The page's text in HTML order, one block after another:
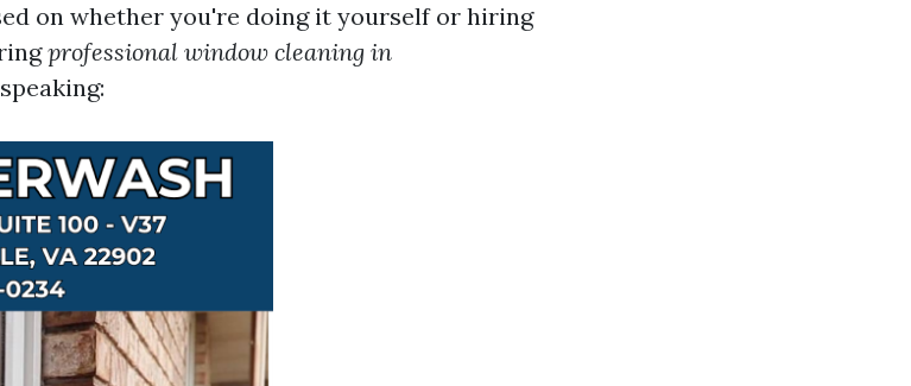
on whether you're doing it yourself or hiring
professional window cleaning in